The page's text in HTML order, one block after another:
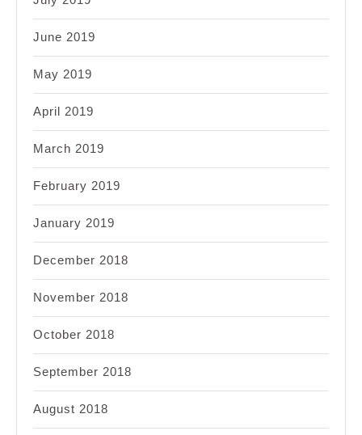
June 2019
May 2019
April 2019
March 2019
February 2019
January 2019
December 2018
November 2018
October 2018
September 2018
August 2018